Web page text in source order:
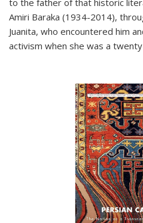
to the father of that historic
Amiri Baraka (1934-2014),
Juanita, who encountered him
activism when she was a